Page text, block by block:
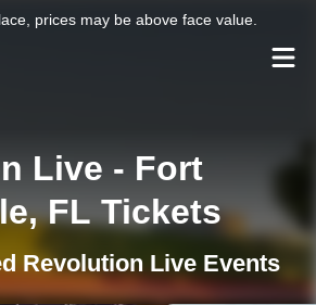
prices may be above face value.
Live - Fort
FL Tickets
Revolution Live Events